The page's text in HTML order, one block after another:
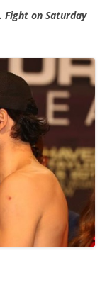
Fight on Saturday